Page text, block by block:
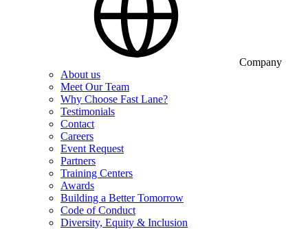
Company
About us
Meet Our Team
Why Choose Fast Lane?
Testimonials
Contact
Careers
Event Request
Partners
Training Centers
Awards
Building a Better Tomorrow
Code of Conduct
Diversity, Equity & Inclusion